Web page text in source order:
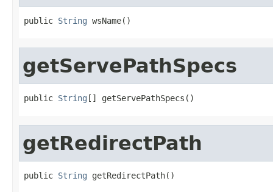
public String wsName()
getServePathSpecs
public String [] getServePathSpecs()
getRedirectPath
public String getRedirectPath()